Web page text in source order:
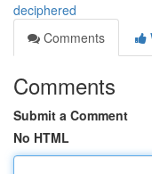
deciphered
Comments
Comments
Submit a Comment
No HTML